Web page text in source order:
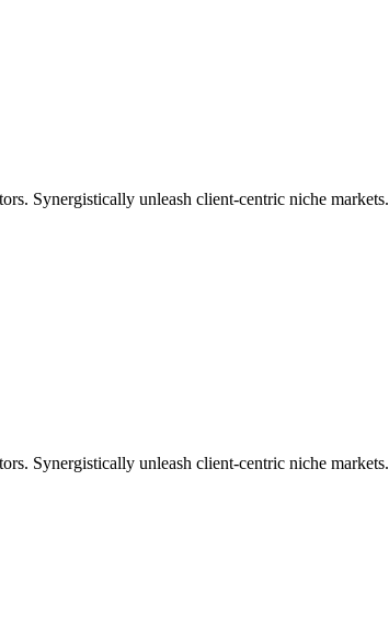
Synergistically unleash client-centric niche markets.
Synergistically unleash client-centric niche markets.